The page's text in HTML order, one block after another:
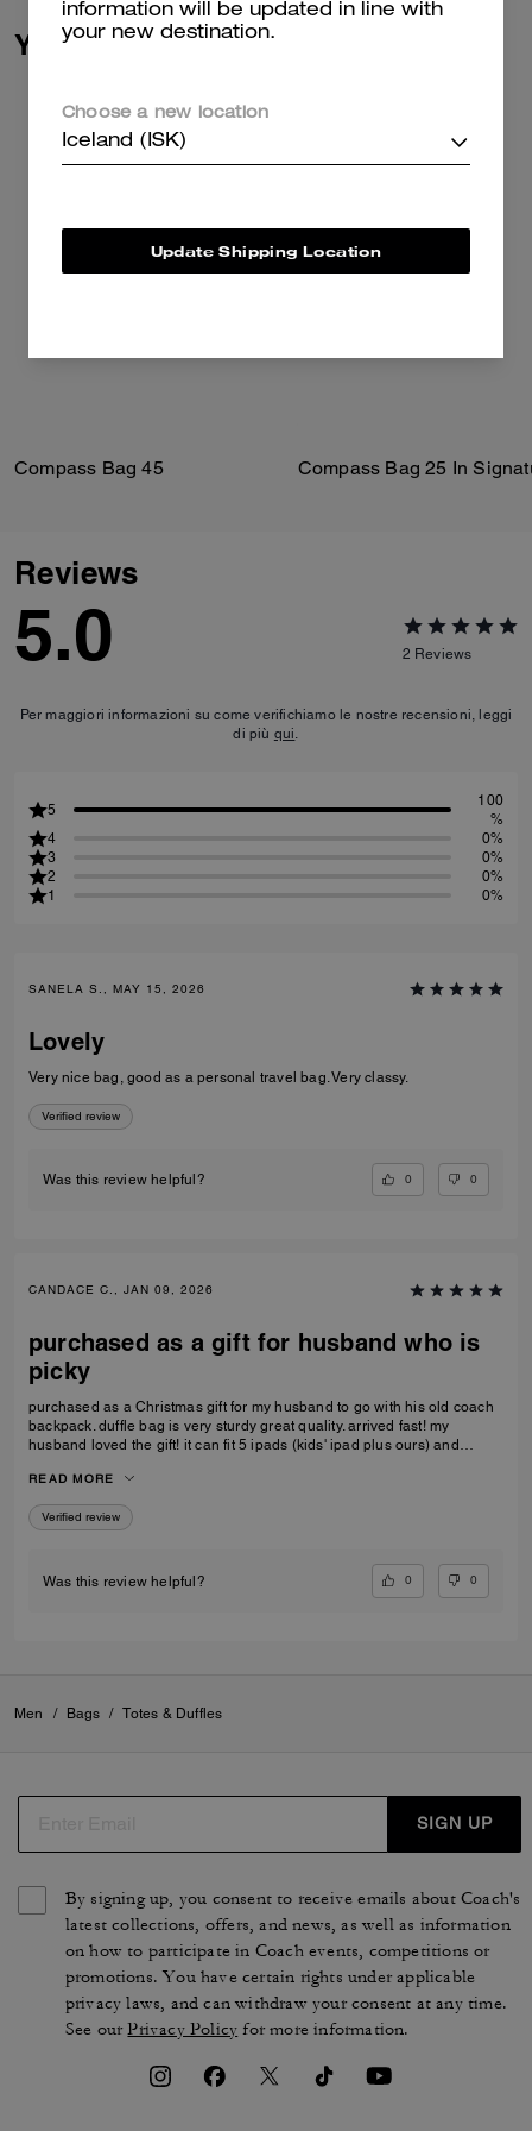
You May Also Like
Compass Bag 45
Reviews
5.0 2 Reviews
Per maggiori informazioni su come verifichiamo le nostre recensioni, leggi
di più qui.
5
100
%
4
0%
3
0%
2
0%
1
0%
SANELA S., MAY 15, 2026
Lovely
Very nice bag, good as a personal travel bag. Very classy.
Verified review
Was this review helpful? 0 0
CANDACE C., JAN 09, 2026
purchased as a gift for husband who is
picky
purchased as a Christmas gift for my husband to go with his old coach
backpack. duffle bag is very sturdy great quality. arrived fast! my
husband loved the gift! it can fit 5 ipads (kids' ipad plus ours) and
handle as well, doesn't make the small luggage tip over
READ MORE
Verified review
Was this review helpful? 0 0
Men / Bags / Totes & Duffles
SIGN UP
By signing up, you consent to receive emails about Coach's
latest collections, offers, and news, as well as information
on how to participate in Coach events, competitions or
promotions. You have certain rights under applicable
privacy laws, and can withdraw your consent at any time.
See ourPrivacy Policy for more information.
information will be updated in line with
your new destination.
Choose a new location
Iceland (ISK)
Update Shipping Location